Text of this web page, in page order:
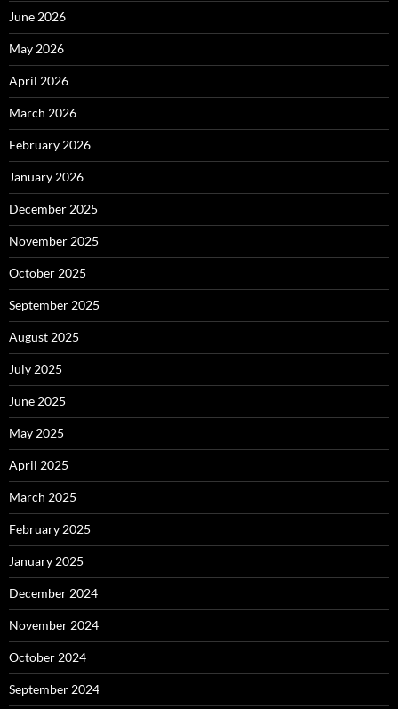
June 2026
May 2026
April 2026
March 2026
February 2026
January 2026
December 2025
November 2025
October 2025
September 2025
August 2025
July 2025
June 2025
May 2025
April 2025
March 2025
February 2025
January 2025
December 2024
November 2024
October 2024
September 2024